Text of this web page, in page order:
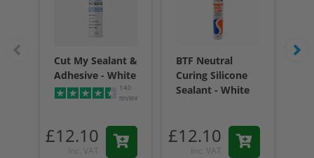
Cut My Sealant &
Adhesive - White
140
reviews
£12.10
Inc. VAT
BTF Neutral
Curing Silicone
Sealant - White
£12.10
Inc. VAT